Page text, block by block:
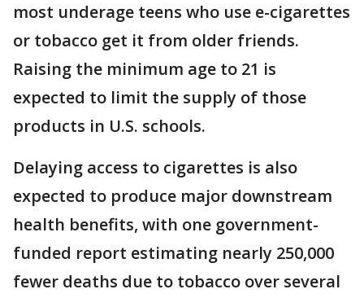
most underage teens who use e-cigarettes
or tobacco get it from older friends.
Raising the minimum age to 21 is
expected to limit the supply of those
products in U.S. schools.
Delaying access to cigarettes is also
expected to produce major downstream
health benefits, with one government-
funded report estimating nearly 250,000
fewer deaths due to tobacco over several